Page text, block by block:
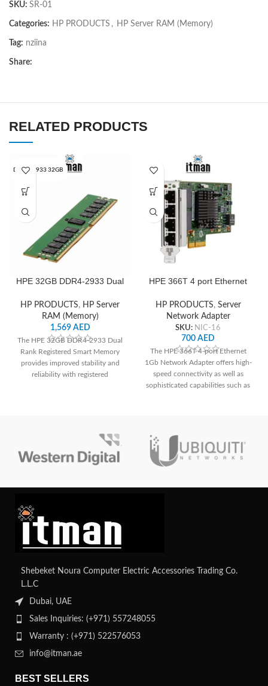
SKU: SR-01
Categories: HP PRODUCTS , HP Server RAM (Memory)
Tag: nziina
Share:
RELATED PRODUCTS
DDR4‑2933 32GB
HPE 32GB DDR4‑2933 Dual
Memory
HP PRODUCTS, HP Server
RAM (Memory)
1,569 AED
The HPE 32GB DDR4-2933 Dual
Rank Registered Smart Memory
provides improved stability and
reliability with registered
is compatible with HPE
workstations and servers.
HPE 366T 4 port Ethernet
HP PRODUCTS, Server
Network Adapter
SKU: NIC-16
700 AED
The HPE 366T 4-port Ethernet
1Gb Network Adapter offers high-
speed connectivity as well as
sophisticated capabilities such as
Shebeket Noura Computer Electric Accessories Trading Co.
L.L.C
Dubai, UAE
Sales Inquiries: (+971) 557248055
Warranty : (+971) 522576053
info@itman.ae
BEST SELLERS